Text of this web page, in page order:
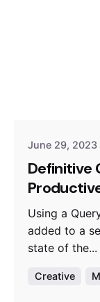
June 29, 2023
Definitive
Using a
added to a
state of the...
Creative